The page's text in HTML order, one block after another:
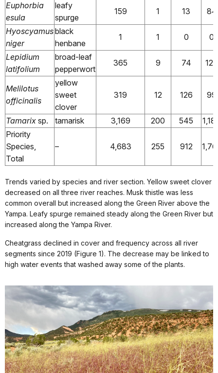
Euphorbia
esula
leafy
spurge
159 1 13 84
Hyoscyamus
niger
black
henbane
1 1 0 0
Lepidium
latifolium
broad-leaf
pepperwort
365 9 74 124
Melilotus
officinalis
yellow
sweet
clover
319 12 126 99
Tamarix sp. tamarisk 3,169 200 545
Priority
Species,
Total
– 4,683 255 912
Trends varied by species and river section. Yellow sweet clover
decreased on all three river reaches. Musk thistle was less
common overall but increased along the Green River above the
Yampa. Leafy spurge remained steady along the Green River but
increased along the Yampa River.
Cheatgrass declined in cover and frequency across all river
segments since 2019 (Figure 1). The decrease may be linked to
high water events that washed away some of the plants.